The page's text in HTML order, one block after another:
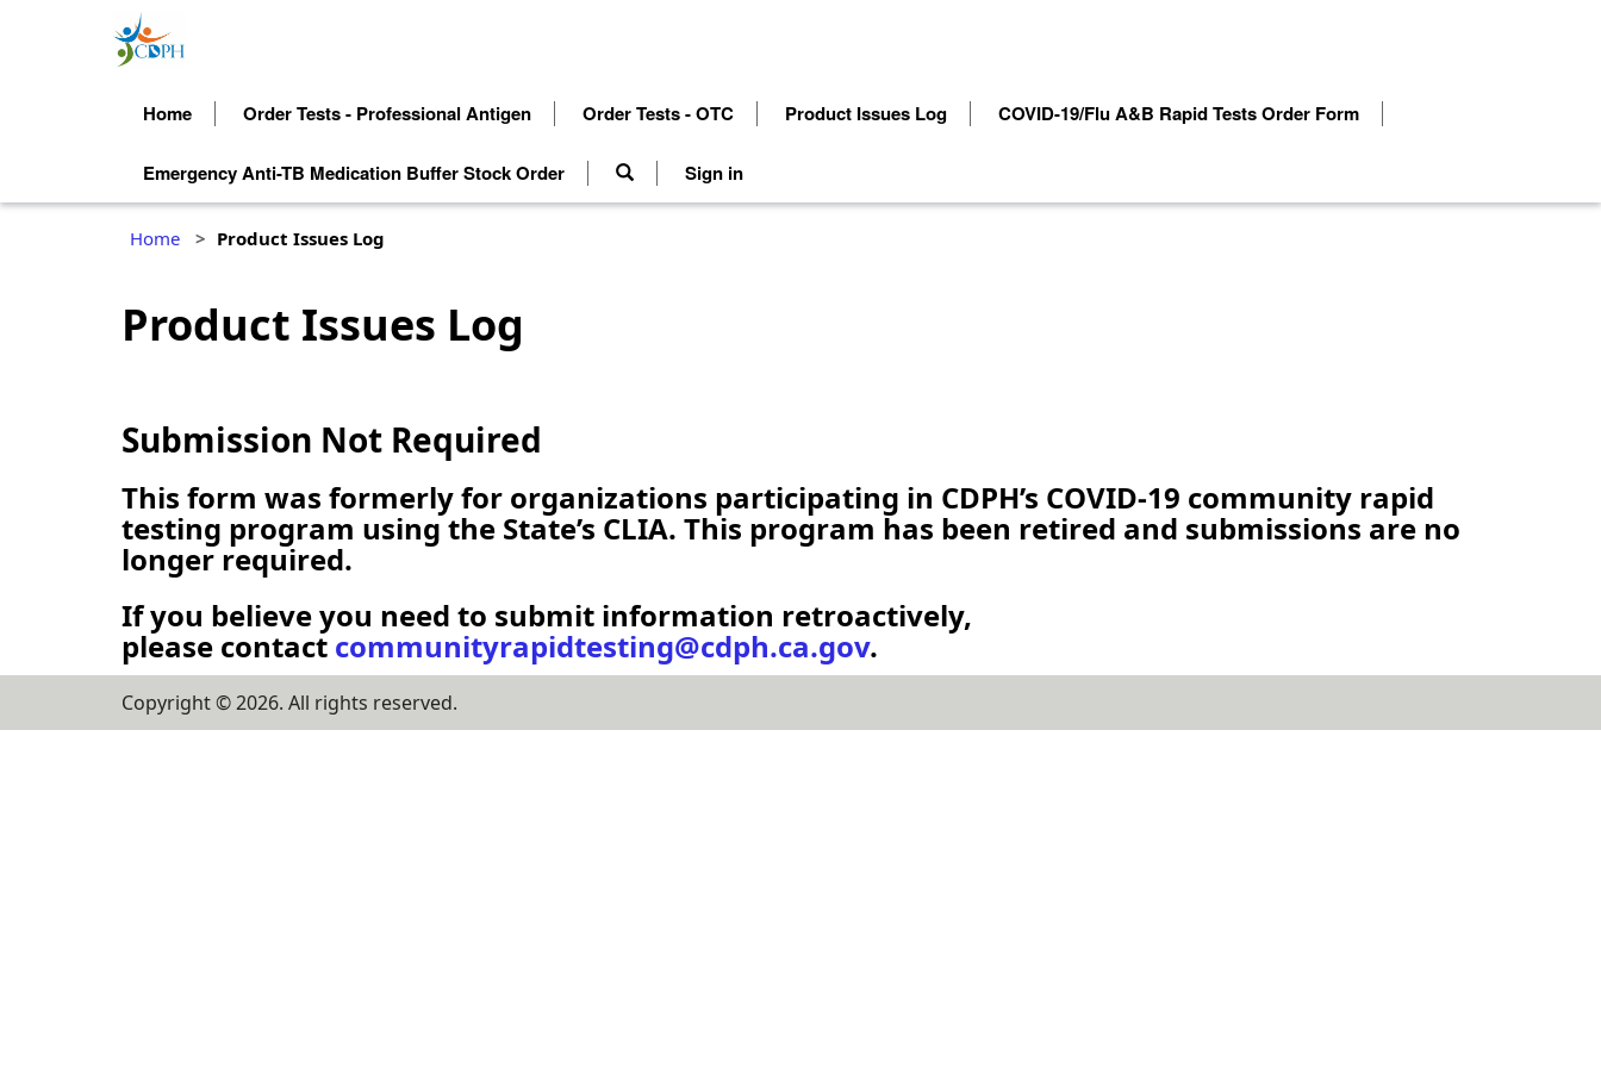
Home Order Tests - Professional Antigen Order Tests - OTC Product Issues Log COVID-19/Flu A&B Rapid Tests Order Form
Emergency Anti-TB Medication Buffer Stock Order Sign in
Home Product Issues Log
Product Issues Log
Submission Not Required
This form was formerly for organizations participating in CDPH’s COVID-19 community rapid
testing program using the State’s CLIA. This program has been retired and submissions are no
longer required.
If you believe you need to submit information retroactively,
please contact communityrapidtesting@cdph.ca.gov.
Copyright ©2026. All rights reserved.